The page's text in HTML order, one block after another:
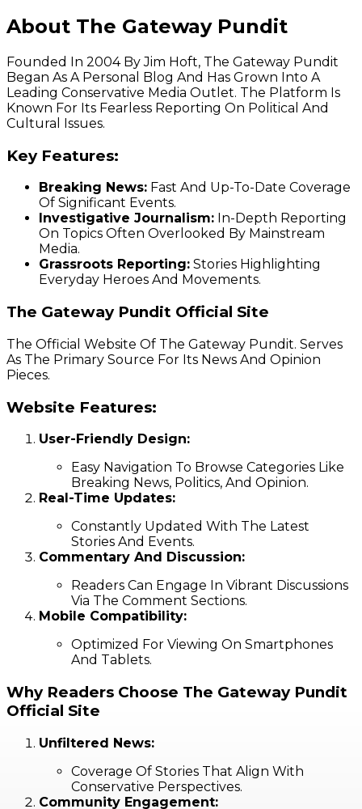
About The Gateway Pundit
Founded In 2004 By Jim Hoft, The Gateway Pundit
Began As A Personal Blog And Has Grown Into A
Leading Conservative Media Outlet. The Platform Is
Known For Its Fearless Reporting On Political And
Cultural Issues.
Key Features:
Breaking News: Fast And Up-To-Date Coverage
Of Significant Events.
Investigative Journalism: In-Depth Reporting
On Topics Often Overlooked By Mainstream
Media.
Grassroots Reporting: Stories Highlighting
Everyday Heroes And Movements.
The Gateway Pundit Official Site
The Official Website Of The Gateway Pundit. Serves
As The Primary Source For Its News And Opinion
Pieces.
Website Features:
User-Friendly Design:
Easy Navigation To Browse Categories Like
Breaking News, Politics, And Opinion.
Real-Time Updates:
Constantly Updated With The Latest
Stories And Events.
Commentary And Discussion:
Readers Can Engage In Vibrant Discussions
Via The Comment Sections.
Mobile Compatibility:
Optimized For Viewing On Smartphones
And Tablets.
Why Readers Choose The Gateway Pundit
Official Site
Unfiltered News:
Coverage Of Stories That Align With
Conservative Perspectives.
Community Engagement: